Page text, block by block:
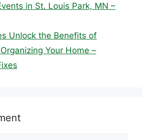
in St. Louis Park, MN –
Unlock the Benefits of
Your Home –